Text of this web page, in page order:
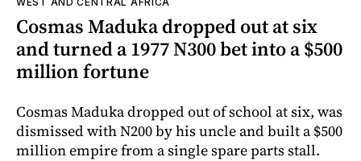
Cosmas Maduka dropped out at six
and turned a 1977 N300 bet into a $500
million fortune
Cosmas Maduka dropped out of school at six, was
dismissed with N200 by his uncle and built a $500
million empire from a single spare parts stall.